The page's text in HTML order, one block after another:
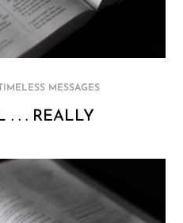
MESSAGES
. . . REALLY